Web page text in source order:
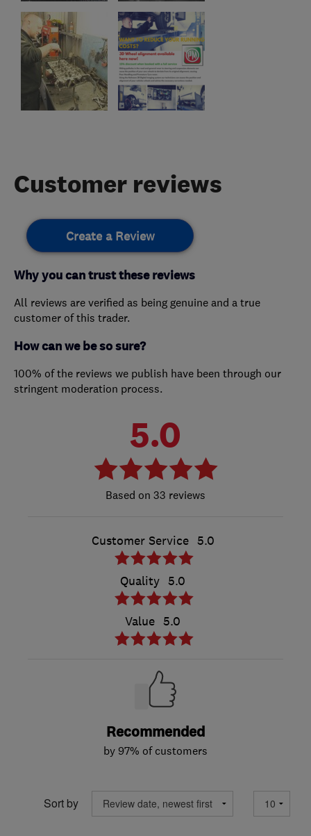
Customer reviews
Create a Review
Why you can trust these reviews
All reviews are verified as being genuine and a true
customer of this trader.
How can we be so sure?
100% of the reviews we publish have been through our
stringent moderation process.
5.0
33 reviews
Customer Service 5.0
Quality 5.0
Value 5.0
Recommended
by 97% of customers
Sort by